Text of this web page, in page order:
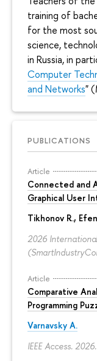
training of
for the most
science,
in Russia, in
Computer
and Networks"
PUBLICATIONS
Article
Connected and
Graphical User
Tikhonov R.,
2026
Article
Comparative
Programming
Varnavsky A.
IEEE Access.